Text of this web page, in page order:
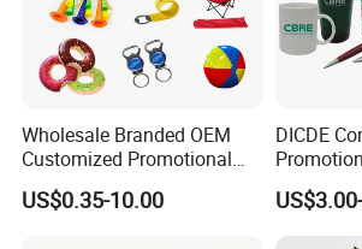
Wholesale Branded OEM
Customized Promotional
Merchandise Souvenir
Products Custom Marketing
US$0.35-10.00
DICDE
&
Gifts Set